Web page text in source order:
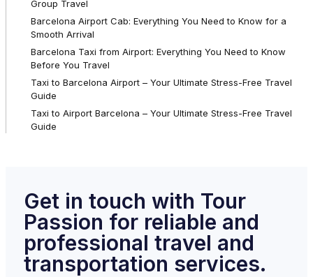
Group Travel
Barcelona Airport Cab: Everything You Need to Know for a
Smooth Arrival
Barcelona Taxi from Airport: Everything You Need to Know
Before You Travel
Taxi to Barcelona Airport – Your Ultimate Stress-Free Travel
Guide
Taxi to Airport Barcelona – Your Ultimate Stress-Free Travel
Guide
Get in touch with Tour
Passion for reliable and
professional travel and
transportation services.